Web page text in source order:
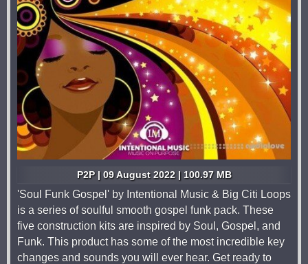
P2P | 09 August 2022 | 100.97 MB
'Soul Funk Gospel' by Intentional Music & Big Citi Loops
is a series of soulful smooth gospel funk pack. These
five construction kits are inspired by Soul, Gospel, and
Funk. This product has some of the most incredible key
changes and sounds you will ever hear. Get ready to